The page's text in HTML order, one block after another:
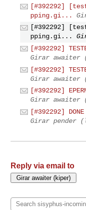
[#392292]
pping.gi...
[#392292]
pping.gi...
[#392292]
Girar awaiter
[#392292]
Girar awaiter
[#392292]
Girar awaiter
[#392292]
Girar pender
Reply via email to